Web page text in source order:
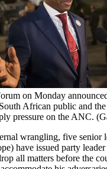
on Monday
African public and
pressure on the ANC.
wrangling, five senior
have issued party
all matters before the